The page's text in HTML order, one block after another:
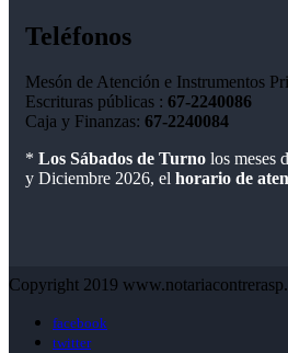
Teléfonos
Mesón de Atención e Instrumentos
Escrituras públicas : 67-2240086
Caja y Finanzas: 67-2240084
* Los Sábados de Turno los meses
y Diciembre 2026, el horario de
Copyright 2019
facebook
twitter